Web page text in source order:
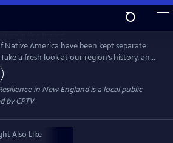
Native America have been kept separate
a fresh look at our region’s history, and
Meet culture bearers & knowledge
life forward.
in New Englandis a local public
byCPTV
Also Like